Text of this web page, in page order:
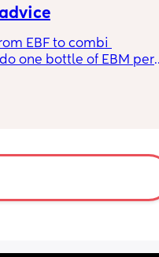
EBF to combi
one bottle of EBM per
The other times she
I want to feed all
it before adding another